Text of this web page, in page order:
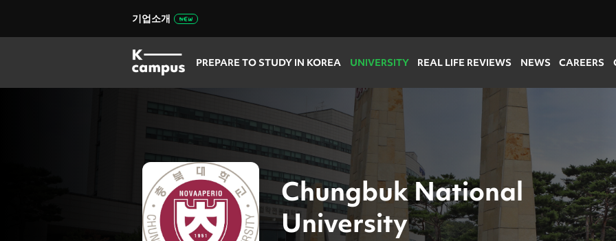
기업소개
PREPARE TO STUDY IN KOREA UNIVERSITY REAL LIFE REVIEWS NEWS CAREERS
Chungbuk National
University